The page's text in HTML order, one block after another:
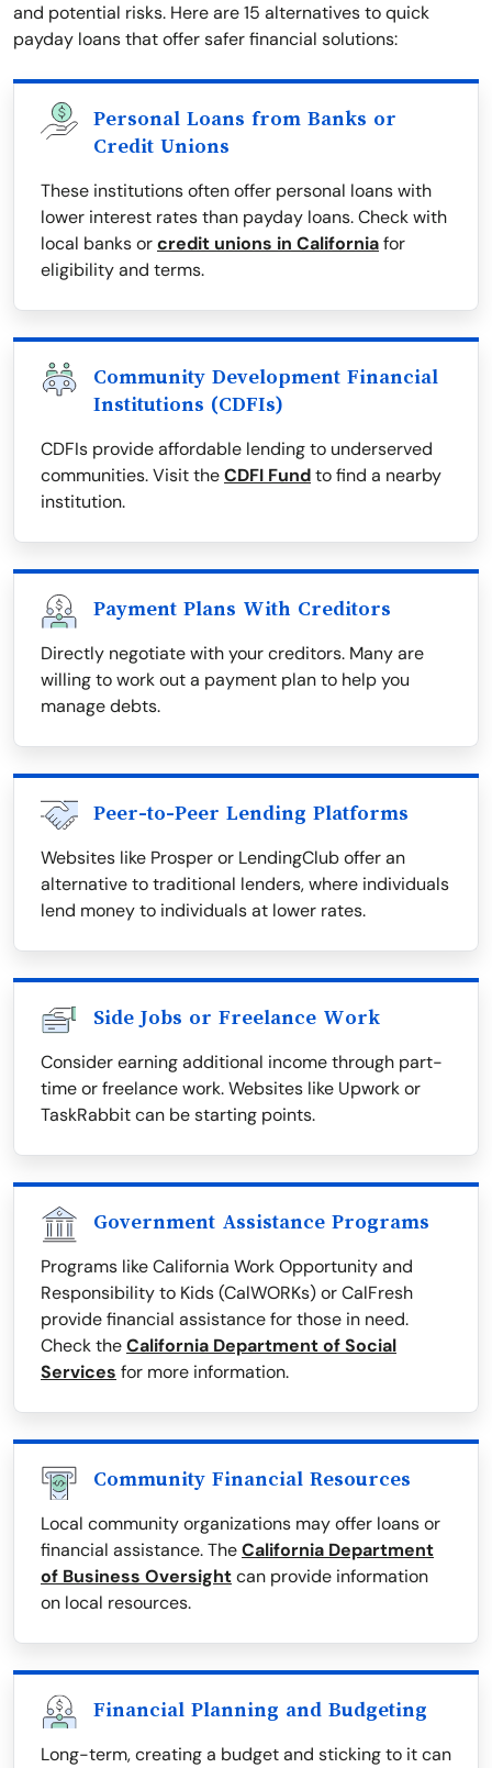
and potential risks. Here are 15 alternatives to quick
payday loans that offer safer financial solutions:
Personal Loans from Banks or
Credit Unions
These institutions often offer personal loans with
lower interest rates than payday loans. Check with
local banks orcredit unions in Californiafor
eligibility and terms.
Community Development Financial
Institutions (CDFIs)
CDFIs provide affordable lending to underserved
communities. Visit theCDFI Fundto find a nearby
institution.
Payment Plans With Creditors
Directly negotiate with your creditors. Many are
willing to work out a payment plan to help you
manage debts.
Peer-to-Peer Lending Platforms
Websites like Prosper or LendingClub offer an
alternative to traditional lenders, where individuals
lend money to individuals at lower rates.
Side Jobs or Freelance Work
Consider earning additional income through part-
time or freelance work. Websites like Upwork or
TaskRabbit can be starting points.
Government Assistance Programs
Programs like California Work Opportunity and
Responsibility to Kids (CalWORKs) or CalFresh
provide financial assistance for those in need.
Check theCalifornia Department of Social
Services for more information.
Community Financial Resources
Local community organizations may offer loans or
financial assistance. TheCalifornia Department
of Business Oversightcan provide information
on local resources.
Financial Planning and Budgeting
Long-term, creating a budget and sticking to it can